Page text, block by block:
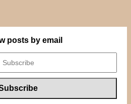
posts by email